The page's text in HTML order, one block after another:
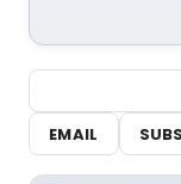
EMAIL